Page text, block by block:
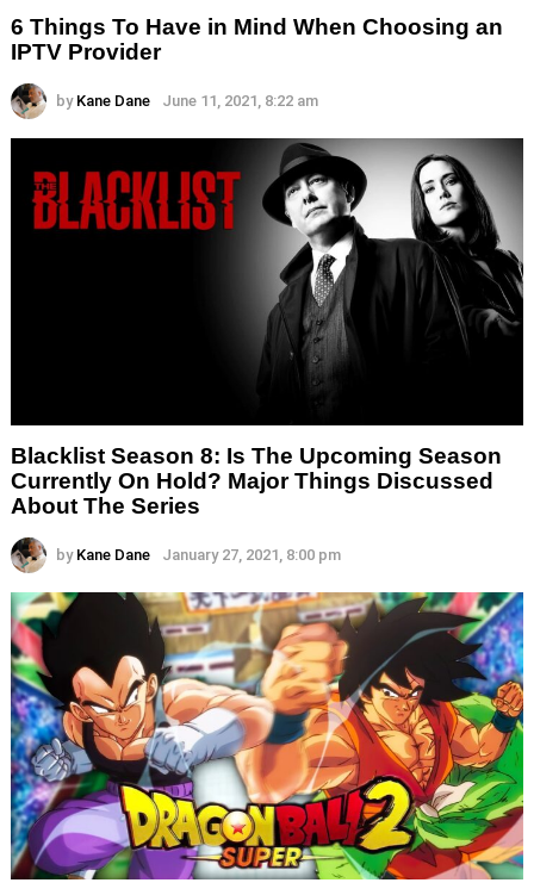
6 Things To Have in Mind When Choosing an
IPTV Provider
by Kane Dane June 11, 2021, 8:22 am
Blacklist Season 8: Is The Upcoming Season
Currently On Hold? Major Things Discussed
About The Series
by Kane Dane January 27, 2021, 8:00 pm